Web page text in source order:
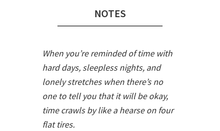
NOTES
When you’re reminded of time with
hard days, sleepless nights, and
lonely stretches when there’s no
one to tell you that it will be okay,
time crawls by like a hearse on four
flat tires.